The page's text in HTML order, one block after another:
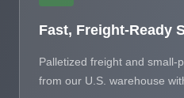
Fast, Freight-Ready
Palletized freight and small-
from our U.S. warehouse